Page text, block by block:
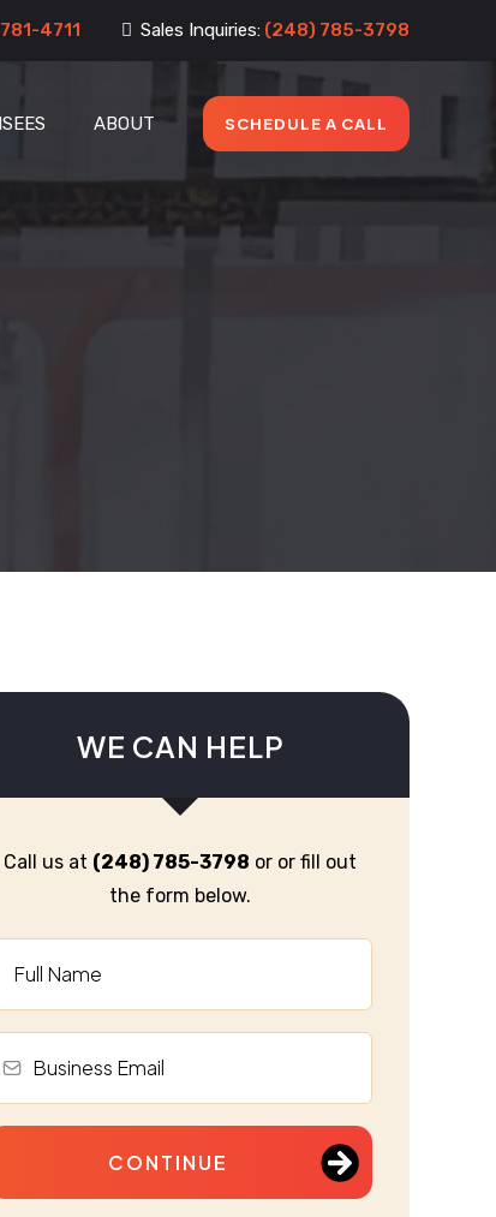
4711 Sales Inquiries: (248) 785-3798
ABOUT SCHEDULE A CALL
WE CAN HELP
Call us at (248) 785-3798 or or fill out
the form below.
CONTINUE